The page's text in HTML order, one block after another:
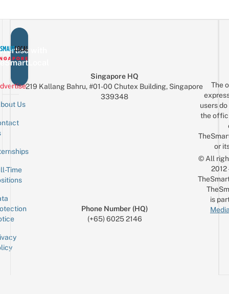
with
Us
Time
Singapore HQ
219 Kallang Bahru, #01-00 Chutex Building, Singapore
339348
Phone Number (HQ)
(+65) 6025 2146
The
users
the
or
© All
is